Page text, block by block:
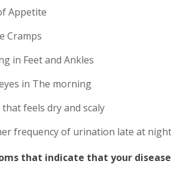
Appetite
Cramps
in Feet and Ankles
in The morning
that feels dry and scaly
frequency of urination late at night
that indicate that your